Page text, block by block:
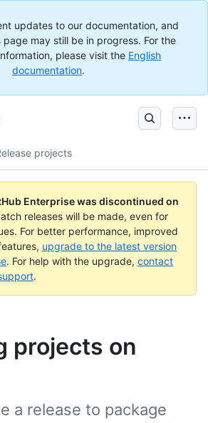
updates to our documentation, and
may still be in progress. For the
please visit the English
documentation.
projects
Enterprise was discontinued on
releases will be made, even for
For better performance, improved
upgrade to the latest version
. For help with the upgrade, contact
.
projects on
a release to package